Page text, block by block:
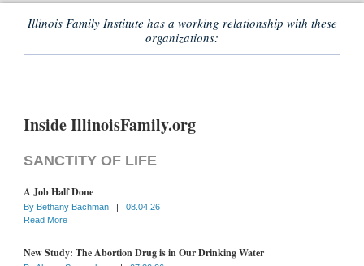
Illinois Family Institute has a working relationship with these
organizations:
Inside IllinoisFamily.org
SANCTITY OF LIFE
A Job Half Done
By Bethany Bachman |
08.04.26
Read More
New Study: The Abortion Drug is in Our Drinking Water